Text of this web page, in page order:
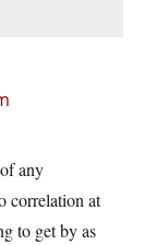
any
correlation at
to get by as